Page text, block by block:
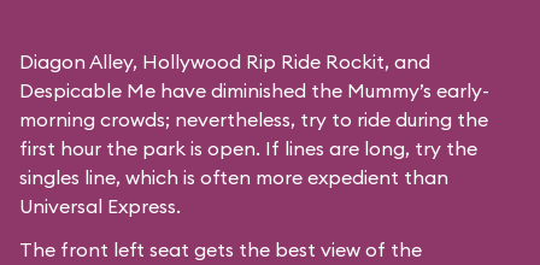
Diagon Alley, Hollywood Rip Ride Rockit, and
Despicable Me have diminished the Mummy’s early-
morning crowds; nevertheless, try to ride during the
first hour the park is open. If lines are long, try the
singles line, which is often more expedient than
Universal Express.
The front left seat gets the best view of the